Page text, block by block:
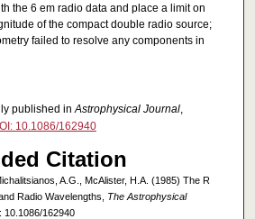
the 6 em radio data and place a limit on
of the compact double radio source;
failed to resolve any components in
published inAstrophysical Journal,
10.1086/162940
Citation
A.G., McAlister, H.A. (1985) The R
Radio Wavelengths, The Astrophysical
10.1086/162940